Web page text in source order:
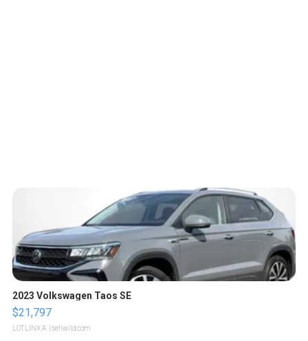
2023 Volkswagen Taos SE
$21,797
LOTLINX A. | sellwild.com